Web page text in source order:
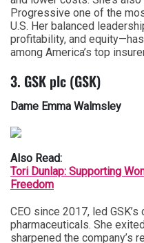
Progressive one of the
U.S. Her balanced
profitability, and
among America’s top
3. GSK plc (GSK)
Dame Emma Walmsley
Also Read:
Tori Dunlap: Supporting
Freedom
CEO since 2017, led
pharmaceuticals. She
sharpened the company’s